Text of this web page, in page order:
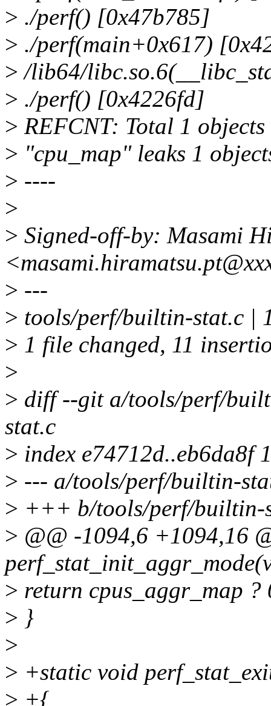
> ./perf() [0x47b785]
> ./perf(main+0x617)
> /lib64/
> ./perf() [0x4226fd]
> REFCNT: Total 1
> "cpu_map" leaks 1
> ----
>
> Signed-off-by: Masami
> ---
> tools/perf/builtin-stat.c
> 1 file changed, 11
>
> diff --git a/tools/perf/
stat.c
> index e74712d..eb6da8f
> --- a/tools/perf/builtin-
> +++ b/tools/perf/builtin-
> @@ -1094,6 +1094,16
> return cpus_aggr_map
> }
>
> +static void
> +{